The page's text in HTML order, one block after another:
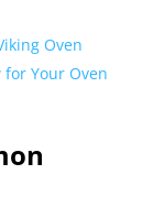
Oven
Your Oven